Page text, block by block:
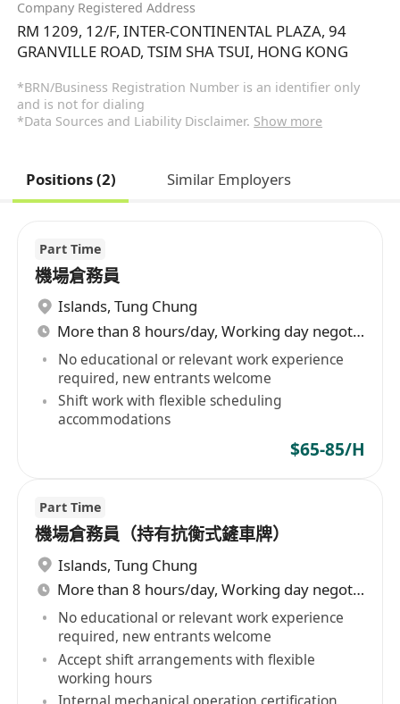
Company Registered Address
RM 1209, 12/F, INTER-CONTINENTAL PLAZA, 94
GRANVILLE ROAD, TSIM SHA TSUI, HONG KONG
*BRN/Business Registration Number is an identifier only
and is not for dialing
*Data Sources and Liability Disclaimer. Show more
Positions (2) Similar Employers
Part Time
機場倉務員
Islands, Tung Chung
More than 8 hours/day, Working day negotiable
No educational or relevant work experience
required, new entrants welcome
Shift work with flexible scheduling
accommodations
$65-85/H
Part Time
機場倉務員（持有抗衡式鏟車牌）
Islands, Tung Chung
More than 8 hours/day, Working day negotiable
No educational or relevant work experience
required, new entrants welcome
Accept shift arrangements with flexible
working hours